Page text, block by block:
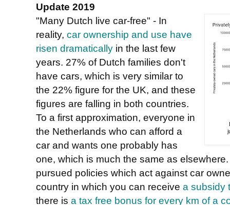
Update 2019
"Many Dutch live car-free" - In
reality, car ownership and use have
risen dramatically in the last few
years. 27% of Dutch families don't
have cars, which is very similar to
the 22% figure for the UK, and these
figures are falling in both countries.
To a first approximation, everyone in
the Netherlands who can afford a
car and wants one probably has
one, which is much the same as
pursued policies which act against car
country in which you can receive a subsidy
there is a tax free bonus for every km of a